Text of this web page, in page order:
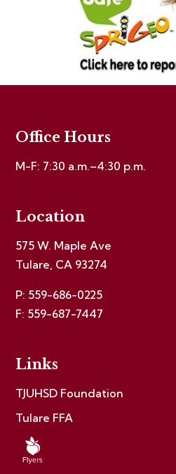
Office Hours
M-F: 7:30 a.m.–4:30 p.m.
Location
575 W. Maple Ave
Tulare, CA 93274
P: 559-686-0225
F: 559-687-7447
Links
TJUHSD Foundation
Tulare FFA